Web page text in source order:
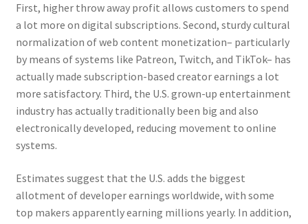
First, higher throw away profit allows customers to spend
a lot more on digital subscriptions. Second, sturdy cultural
normalization of web content monetization– particularly
by means of systems like Patreon, Twitch, and TikTok– has
actually made subscription-based creator earnings a lot
more satisfactory. Third, the U.S. grown-up entertainment
industry has actually traditionally been big and also
electronically developed, reducing movement to online
systems.
Estimates suggest that the U.S. adds the biggest
allotment of developer earnings worldwide, with some
top makers apparently earning millions yearly. In addition,